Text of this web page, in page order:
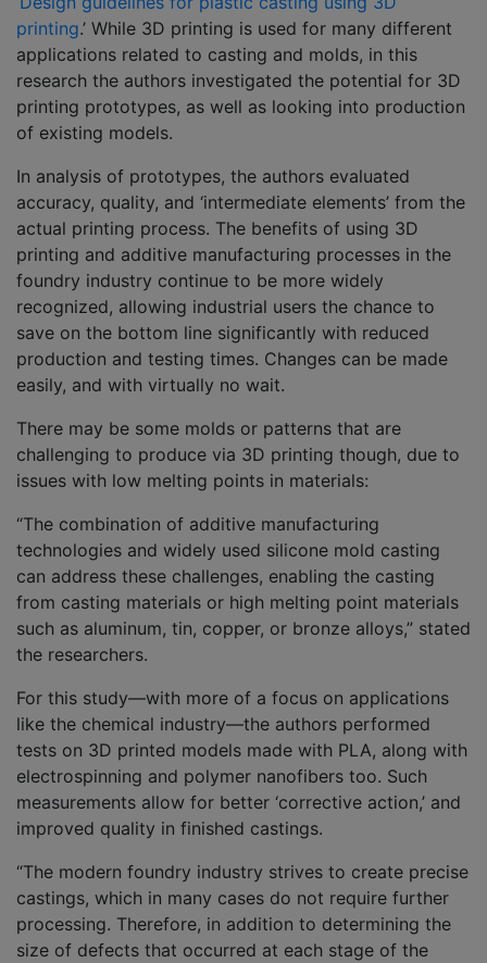
printing.’ While 3D printing is used for many different
applications related to casting and molds, in this
research the authors investigated the potential for 3D
printing prototypes, as well as looking into production
of existing models.
In analysis of prototypes, the authors evaluated
accuracy, quality, and ‘intermediate elements’ from the
actual printing process. The benefits of using 3D
printing and additive manufacturing processes in the
foundry industry continue to be more widely
recognized, allowing industrial users the chance to
save on the bottom line significantly with reduced
production and testing times. Changes can be made
easily, and with virtually no wait.
There may be some molds or patterns that are
challenging to produce via 3D printing though, due to
issues with low melting points in materials:
“The combination of additive manufacturing
technologies and widely used silicone mold casting
can address these challenges, enabling the casting
from casting materials or high melting point materials
such as aluminum, tin, copper, or bronze alloys,” stated
the researchers.
For this study—with more of a focus on applications
like the chemical industry—the authors performed
tests on 3D printed models made with PLA, along with
electrospinning and polymer nanofibers too. Such
measurements allow for better ‘corrective action,’ and
improved quality in finished castings.
“The modern foundry industry strives to create precise
castings, which in many cases do not require further
processing. Therefore, in addition to determining the
size of defects that occurred at each stage of the